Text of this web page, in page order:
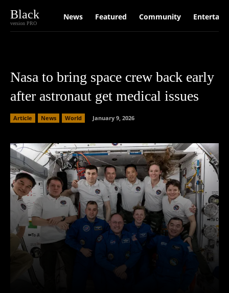
Black
version PRO
News Featured Community
Nasa to bring space crew back early
after astronaut get medical issues
Article News World January 9, 2026